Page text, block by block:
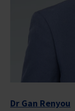
Dr Gan Renyou